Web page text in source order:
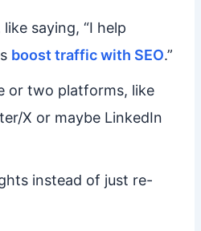
saying, “I help
boost traffic with SEO.”
or two platforms, like
X or maybe LinkedIn
instead of just re-